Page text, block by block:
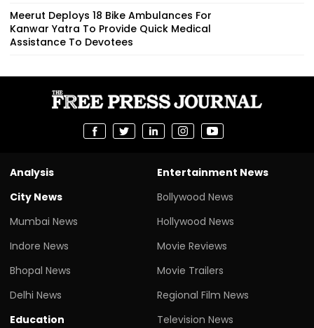
Meerut Deploys 18 Bike Ambulances For
Kanwar Yatra To Provide Quick Medical
Assistance To Devotees
Analysis
City News
Mumbai News
Indore News
Bhopal News
Delhi News
Education
Entertainment News
Bollywood News
Hollywood News
Movie Reviews
Movie Trailers
Regional Film News
Television News